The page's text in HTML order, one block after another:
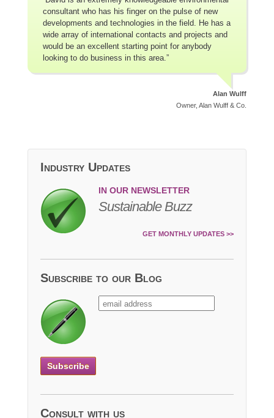
consultant who has his finger on the pulse of new
developments and technologies in the field. He has a
wide array of international contacts and projects and
would be an excellent starting point for anybody
looking to do business in this area.”
Alan Wulff
Owner, Alan Wulff & Co.
Industry Updates
IN OUR NEWSLETTER
Sustainable Buzz
GET MONTHLY UPDATES >>
Subscribe to our Blog
Consult with us